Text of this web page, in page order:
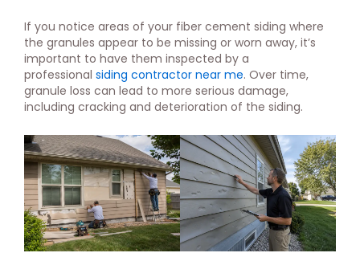
If you notice areas of your fiber cement siding where
the granules appear to be missing or worn away, it’s
important to have them inspected by a
professional siding contractor near me. Over time,
granule loss can lead to more serious damage,
including cracking and deterioration of the siding.